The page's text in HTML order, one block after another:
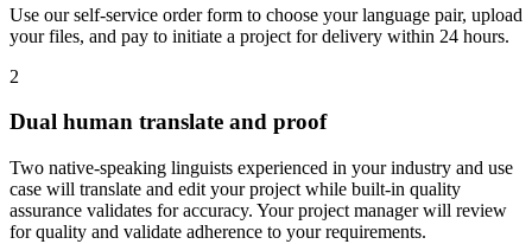
Use our self-service order form to choose your language pair, upload
your files, and pay to initiate a project for delivery within 24 hours.
2
Dual human translate and proof
Two native-speaking linguists experienced in your industry and use
case will translate and edit your project while built-in quality
assurance validates for accuracy. Your project manager will review
for quality and validate adherence to your requirements.